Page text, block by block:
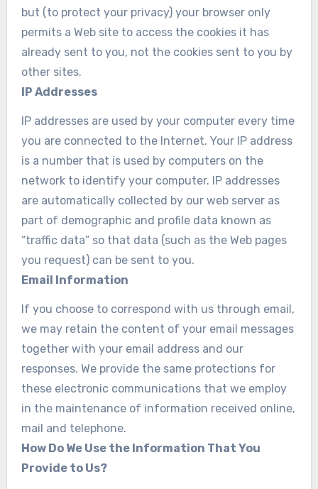
but (to protect your privacy) your browser only
permits a Web site to access the cookies it has
already sent to you, not the cookies sent to you by
other sites.
IP Addresses
IP addresses are used by your computer every time
you are connected to the Internet. Your IP address
is a number that is used by computers on the
network to identify your computer. IP addresses
are automatically collected by our web server as
part of demographic and profile data known as
“traffic data” so that data (such as the Web pages
you request) can be sent to you.
Email Information
If you choose to correspond with us through email,
we may retain the content of your email messages
together with your email address and our
responses. We provide the same protections for
these electronic communications that we employ
in the maintenance of information received online,
mail and telephone.
How Do We Use the Information That You
Provide to Us?